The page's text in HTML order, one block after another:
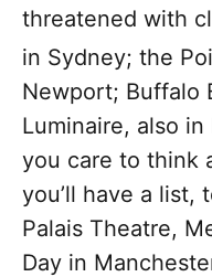
threatened with
in Sydney; the
Newport; Buffalo
Luminaire, also
you care to think
you’ll have a list,
Palais Theatre,
Day in